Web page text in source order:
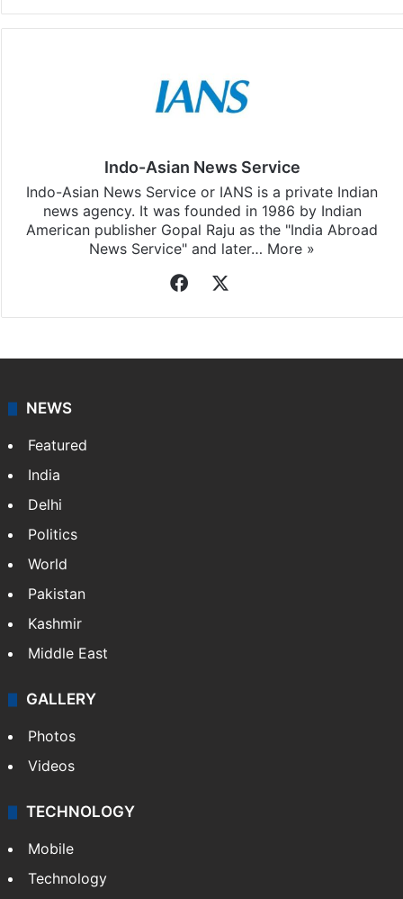
Indo-Asian News Service
Indo-Asian News Service or IANS is a private Indian
news agency. It was founded in 1986 by Indian
American publisher Gopal Raju as the "India Abroad
News Service" and later… More »
Facebook
NEWS
Featured
India
Delhi
Politics
World
Pakistan
Kashmir
Middle East
GALLERY
Photos
Videos
TECHNOLOGY
Mobile
Technology